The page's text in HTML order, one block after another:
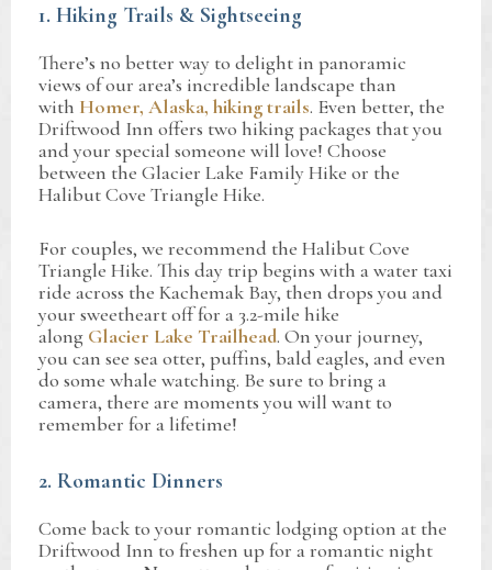
1. Hiking Trails & Sightseeing
There’s no better way to delight in panoramic
views of our area’s incredible landscape than
with Homer, Alaska, hiking trails. Even better, the
Driftwood Inn offers two hiking packages that you
and your special someone will love! Choose
between the Glacier Lake Family Hike or the
Halibut Cove Triangle Hike.
For couples, we recommend the Halibut Cove
Triangle Hike. This day trip begins with a water taxi
ride across the Kachemak Bay, then drops you and
your sweetheart off for a 3.2-mile hike
along Glacier Lake Trailhead. On your journey,
you can see sea otter, puffins, bald eagles, and even
do some whale watching. Be sure to bring a
camera, there are moments you will want to
remember for a lifetime!
2. Romantic Dinners
Come back to your romantic lodging option at the
Driftwood Inn to freshen up for a romantic night